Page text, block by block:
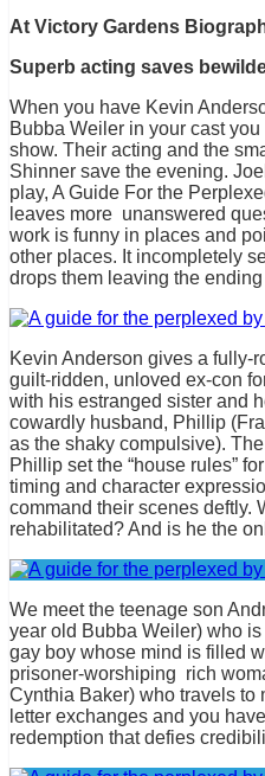
At Victory Gardens
Superb acting saves
When you have Kevin
Bubba Weiler in your cast
show. Their acting and the
Shinner save the evening.
play, A Guide For the
leaves more unanswered
work is funny in places and
other places. It incompletely
drops them leaving the
Kevin Anderson gives a fully-
guilt-ridden, unloved ex-con
with his estranged sister and
cowardly husband, Phillip
as the shaky compulsive).
Phillip set the “house rules”
timing and character
command their scenes deftly.
rehabilitated? And is he the
We meet the teenage son
year old Bubba Weiler) who
gay boy whose mind is filled
prisoner-worshiping rich
Cynthia Baker) who travels to
letter exchanges and you
redemption that defies